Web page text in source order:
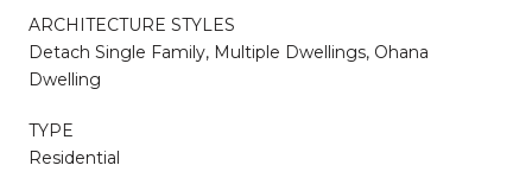
ARCHITECTURE STYLES
Detach Single Family, Multiple Dwellings, Ohana
Dwelling
TYPE
Residential